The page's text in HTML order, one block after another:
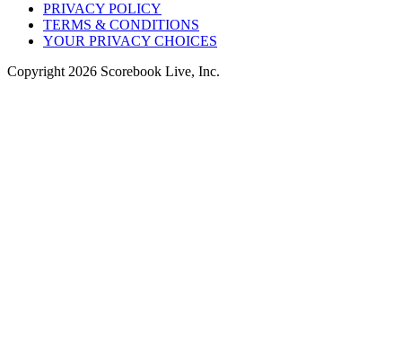
PRIVACY POLICY
TERMS & CONDITIONS
YOUR PRIVACY CHOICES
Copyright 2026 Scorebook Live, Inc.